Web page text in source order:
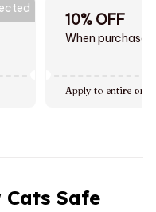
10% OFF
When purchase
Apply to entire
Safe